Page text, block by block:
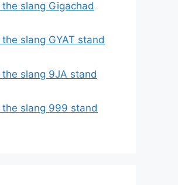
slang Gigachad
slang GYAT stand
slang 9JA stand
slang 999 stand